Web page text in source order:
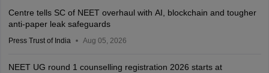
Centre tells SC of NEET overhaul with AI, blockchain and tougher
anti-paper leak safeguards
Press Trust of India Aug 05, 2026
NEET UG round 1 counselling registration 2026 starts at